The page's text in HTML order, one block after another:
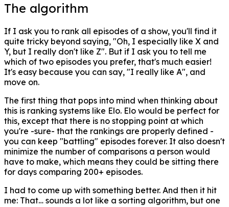
The algorithm
If I ask you to rank all episodes of a show, you'll find it
quite tricky beyond saying, "Oh, I especially like X and
Y, but I really don't like Z". But if I ask you to tell me
which of two episodes you prefer, that's much easier!
It's easy because you can say, "I really like A", and
move on.
The first thing that pops into mind when thinking about
this is ranking systems like Elo. Elo would be perfect for
this, except that there is no stopping point at which
you're -sure- that the rankings are properly defined -
you can keep "battling" episodes forever. It also doesn't
minimize the number of comparisons a person would
have to make, which means they could be sitting there
for days comparing 200+ episodes.
I had to come up with something better. And then it hit
me: That… sounds a lot like a sorting algorithm, but one